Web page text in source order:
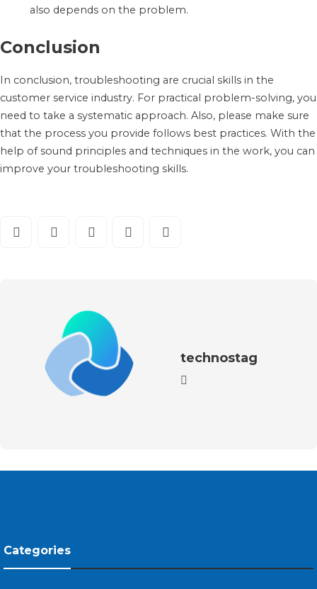
also depends on the problem.
Conclusion
In conclusion, troubleshooting are crucial skills in the
customer service industry. For practical problem-solving, you
need to take a systematic approach. Also, please make sure
that the process you provide follows best practices. With the
help of sound principles and techniques in the work, you can
improve your troubleshooting skills.
technostag
Categories